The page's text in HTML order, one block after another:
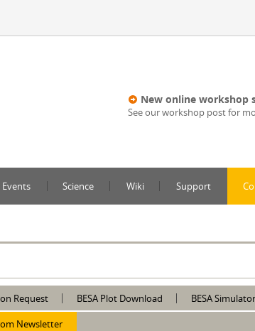
New online workshop
See our workshop post for
Events Science Wiki Support
Request BESA Plot Download
BESA
Newsletter